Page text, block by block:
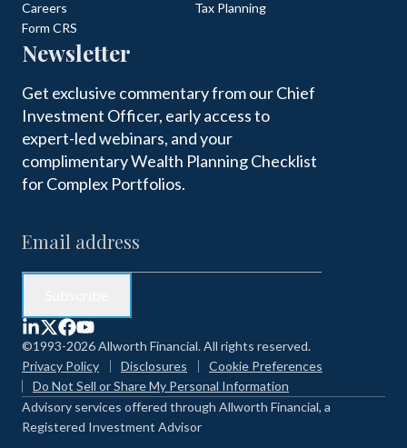
Careers
Form CRS
Tax Planning
Newsletter
Get exclusive commentary from our Chief
Investment Officer, early access to
expert-led webinars, and your
complimentary Wealth Planning Checklist
for Complex Portfolios.
©1993-2026 Allworth Financial. All rights reserved.
Privacy Policy
Disclosures
Cookie Preferences
Do Not Sell or Share My Personal Information
Advisory services offered through Allworth Financial, a
Registered Investment Advisor